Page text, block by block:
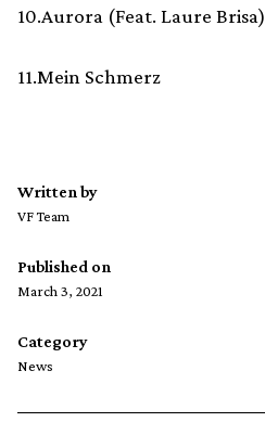
10.Aurora (Feat. Laure Brisa)
11.Mein Schmerz
Written by
VF Team
Published on
March 3, 2021
Category
News